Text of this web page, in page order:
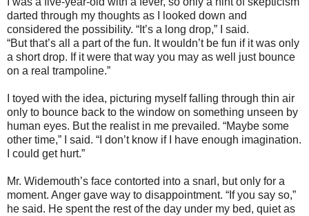
darted through my thoughts as I looked down and
considered the possibility. “It’s a long drop,” I said.
“But that’s all a part of the fun. It wouldn’t be fun if it was only
a short drop. If it were that way you may as well just bounce
on a real trampoline.”
I toyed with the idea, picturing myself falling through thin air
only to bounce back to the window on something unseen by
human eyes. But the realist in me prevailed. “Maybe some
other time,” I said. “I don’t know if I have enough imagination.
I could get hurt.”
Mr. Widemouth’s face contorted into a snarl, but only for a
moment. Anger gave way to disappointment. “If you say so,”
he said. He spent the rest of the day under my bed, quiet as